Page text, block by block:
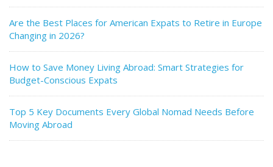
Are the Best Places for American Expats to Retire in Europe
Changing in 2026?
How to Save Money Living Abroad: Smart Strategies for
Budget-Conscious Expats
Top 5 Key Documents Every Global Nomad Needs Before
Moving Abroad